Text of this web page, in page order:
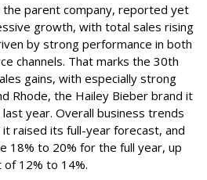
the parent company, reported yet
growth, with total sales rising
by strong performance in both
channels. That marks the 30th
gains, with especially strong
Rhode, the Hailey Bieber brand it
year. Overall business trends
raised its full-year forecast, and
18% to 20% for the full year, up
12% to 14%.